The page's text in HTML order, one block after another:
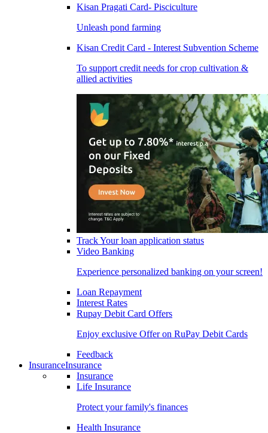
Kisan Pragati Card- Pisciculture
Unleash pond farming
Kisan Credit Card - Interest Subvention Scheme
To support credit needs for crop cultivation &
allied activities
Track Your loan application status
Video Banking
Experience personalized banking on your screen!
Loan Repayment
Interest Rates
Rupay Debit Card Offers
Enjoy exclusive Offer on RuPay Debit Cards
Feedback
InsuranceInsurance
Insurance
Life Insurance
Protect your family's finances
Health Insurance